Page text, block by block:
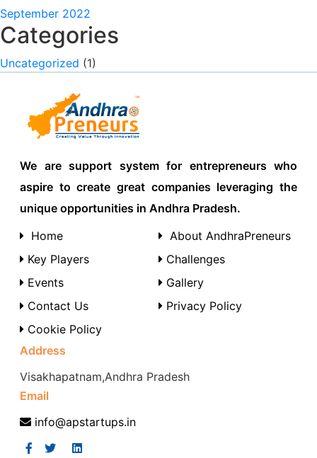
September 2022
Categories
Uncategorized (1)
We are support system for entrepreneurs who
aspire to create great companies leveraging the
unique opportunities in Andhra Pradesh.
Home
About AndhraPreneurs
Key Players
Challenges
Events
Gallery
Contact Us
Privacy Policy
Cookie Policy
Address
Visakhapatnam,Andhra Pradesh
Email
info@apstartups.in